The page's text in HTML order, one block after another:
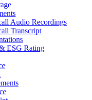
Audio Recordings
Transcript
ESG Rating